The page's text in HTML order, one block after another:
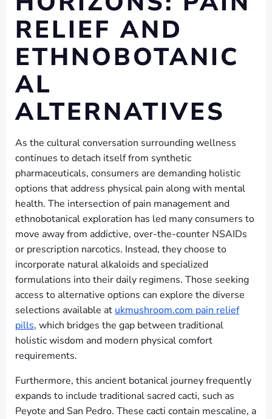
RELIEF AND
ETHNOBOTANIC
AL
ALTERNATIVES
As the cultural conversation surrounding wellness
continues to detach itself from synthetic
pharmaceuticals, consumers are demanding holistic
options that address physical pain along with mental
health. The intersection of pain management and
ethnobotanical exploration has led many consumers to
move away from addictive, over-the-counter NSAIDs
or prescription narcotics. Instead, they choose to
incorporate natural alkaloids and specialized
formulations into their daily regimens. Those seeking
access to alternative options can explore the diverse
selections available at ukmushroom.com pain relief
pills, which bridges the gap between traditional
holistic wisdom and modern physical comfort
requirements.
Furthermore, this ancient botanical journey frequently
expands to include traditional sacred cacti, such as
Peyote and San Pedro. These cacti contain mescaline, a